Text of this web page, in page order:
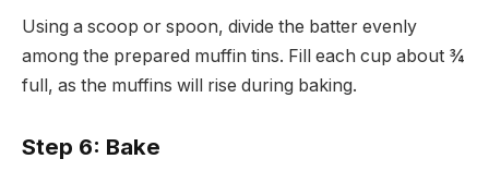
Using a scoop or spoon, divide the batter evenly
among the prepared muffin tins. Fill each cup about ¾
full, as the muffins will rise during baking.
Step 6: Bake